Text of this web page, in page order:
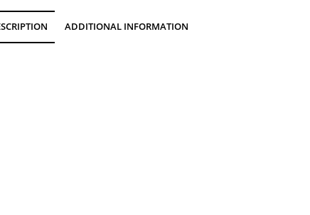
ADDITIONAL INFORMATION